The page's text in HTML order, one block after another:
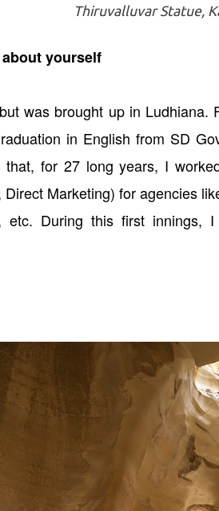
Thiruvalluvar Statue,
yourself
was brought up in
in English from SD
for 27 long years, I
Marketing) for agencies
etc. During this first innings,